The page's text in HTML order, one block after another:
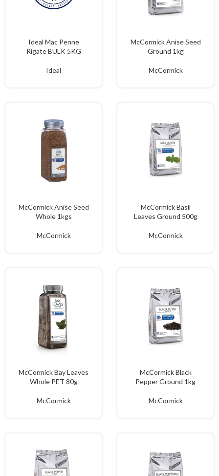
Ideal Mac Penne
Rigate BULK 5KG
Ideal
McCormick Anise Seed
Ground 1kg
McCormick
McCormick Anise Seed
Whole 1kgs
McCormick
McCormick Basil
Leaves Ground 500g
McCormick
McCormick Bay Leaves
Whole PET 80g
McCormick
McCormick Black
Pepper Ground 1kg
McCormick